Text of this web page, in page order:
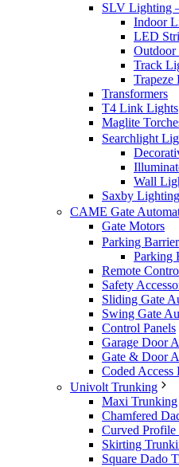
SLV Lighting
Indoor
LED
Track
Trapeze
Transformers
T4 Link Lights
Maglite
Searchlight
Wall
Saxby Lighting
CAME Gate
Gate Motors
Parking
Parking
Remote
Safety
Sliding Gate
Swing Gate
Control Panels
Garage Door
Gate & Door
Coded
Univolt Trunking
Maxi Trunking
Chamfered
Curved
Skirting
Square Dado